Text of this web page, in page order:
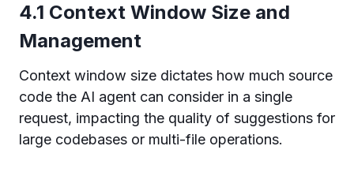
4.1 Context Window Size and
Management
Context window size dictates how much source
code the AI agent can consider in a single
request, impacting the quality of suggestions for
large codebases or multi-file operations.